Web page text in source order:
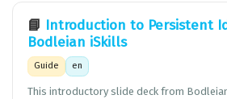
📘 Introduction to Persistent
Bodleian iSkills
Guide en
This introductory slide deck from